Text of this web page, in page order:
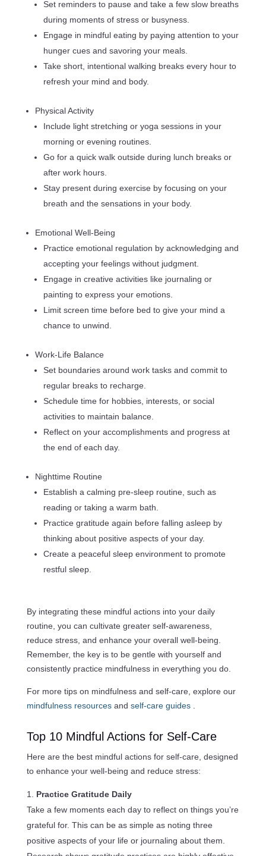
Set reminders to pause and take a few slow breaths
during moments of stress or busyness.
Engage in mindful eating by paying attention to your
hunger cues and savoring your meals.
Take short, intentional walking breaks every hour to
refresh your mind and body.
Physical Activity
Include light stretching or yoga sessions in your
morning or evening routines.
Go for a quick walk outside during lunch breaks or
after work hours.
Stay present during exercise by focusing on your
breath and the sensations in your body.
Emotional Well-Being
Practice emotional regulation by acknowledging and
accepting your feelings without judgment.
Engage in creative activities like journaling or
painting to express your emotions.
Limit screen time before bed to give your mind a
chance to unwind.
Work-Life Balance
Set boundaries around work tasks and commit to
regular breaks to recharge.
Schedule time for hobbies, interests, or social
activities to maintain balance.
Reflect on your accomplishments and progress at
the end of each day.
Nighttime Routine
Establish a calming pre-sleep routine, such as
reading or taking a warm bath.
Practice gratitude again before falling asleep by
thinking about positive aspects of your day.
Create a peaceful sleep environment to promote
restful sleep.
By integrating these mindful actions into your daily
routine, you can cultivate greater self-awareness,
reduce stress, and enhance your overall well-being.
Remember, the key is to be gentle with yourself and
consistently practice mindfulness in everything you do.
For more tips on mindfulness and self-care, explore our
mindfulness resources and self-care guides
Top 10 Mindful Actions for Self-Care
Here are the best mindful actions for self-care, designed
to enhance your well-being and reduce stress:
Practice Gratitude Daily
Take a few moments each day to reflect on things you’re
grateful for. This can be as simple as noting three
positive aspects of your life or journaling about them.